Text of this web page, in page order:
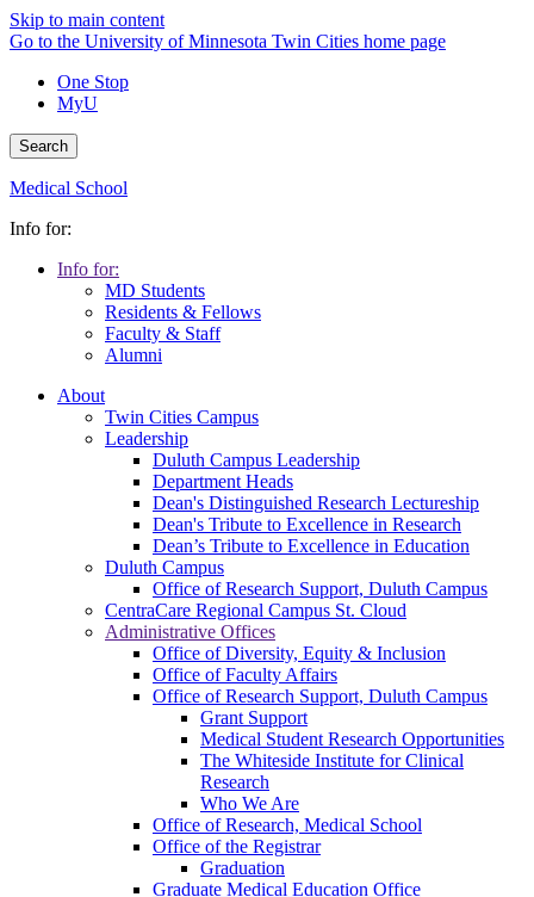
Skip to main content
Go to the University of Minnesota Twin Cities home page
One Stop
MyU
Search
Medical School
Info for:
Info for:
MD Students
Residents & Fellows
Faculty & Staff
Alumni
About
Twin Cities Campus
Leadership
Duluth Campus Leadership
Department Heads
Dean's Distinguished Research Lectureship
Dean's Tribute to Excellence in Research
Dean’s Tribute to Excellence in Education
Duluth Campus
Office of Research Support, Duluth Campus
CentraCare Regional Campus St. Cloud
Administrative Offices
Office of Diversity, Equity & Inclusion
Office of Faculty Affairs
Office of Research Support, Duluth Campus
Grant Support
Medical Student Research Opportunities
The Whiteside Institute for Clinical
Research
Who We Are
Office of Research, Medical School
Office of the Registrar
Graduation
Graduate Medical Education Office